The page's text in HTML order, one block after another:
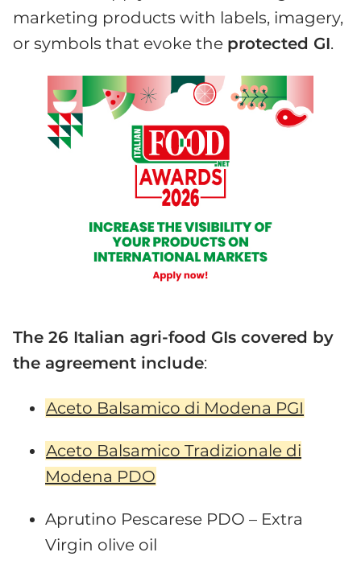
marketing products with labels, imagery,
or symbols that evoke the protected GI.
The 26 Italian agri-food GIs covered by
the agreement include:
Aceto Balsamico di Modena PGI
Aceto Balsamico Tradizionale di
Modena PDO
Aprutino Pescarese PDO – Extra
Virgin olive oil